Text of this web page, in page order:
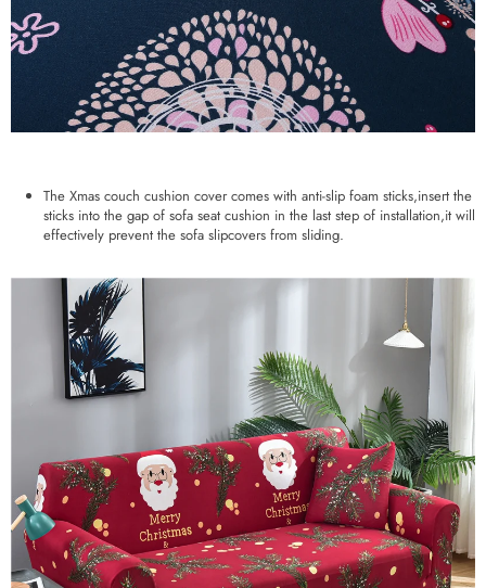
The Xmas couch cushion cover comes with anti-slip foam sticks,insert the
sticks into the gap of sofa seat cushion in the last step of installation,it will
effectively prevent the sofa slipcovers from sliding.